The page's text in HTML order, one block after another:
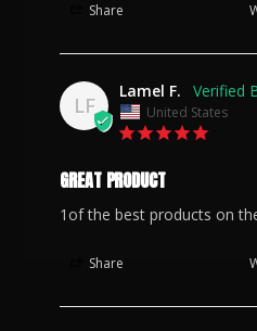
Share
LF
Lamel F.
United States
GREAT PRODUCT
1of the best products on
Share